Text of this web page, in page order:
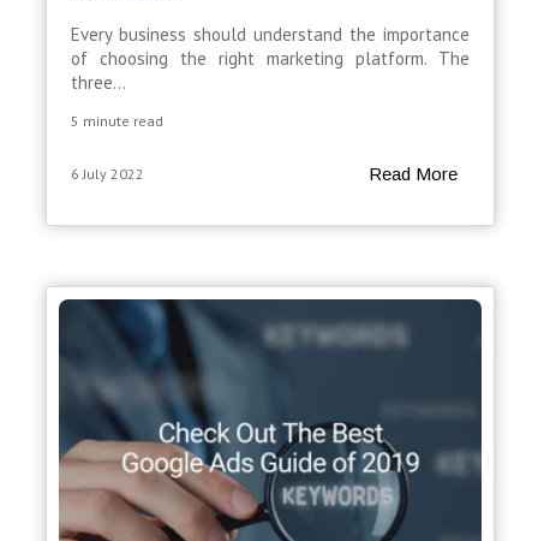
Every business should understand the importance
of choosing the right marketing platform. The
three...
5 minute read
6 July 2022 Read More